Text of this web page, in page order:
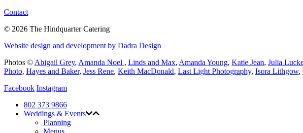
Contact
© 2026 The Hindquarter Catering
Website design and development by Dadra Design
Photos © Abigail Grey, Amanda Noel , Linds and Max, Amanda Young, Katie Jean, Julia
Photo, Hayes and Baker, Jess Rene, Keith MacDonald, Last Light Photography, Isora Lithgow,
Facebook Instagram
802 373 9866
Weddings & Events
Planning
Menus